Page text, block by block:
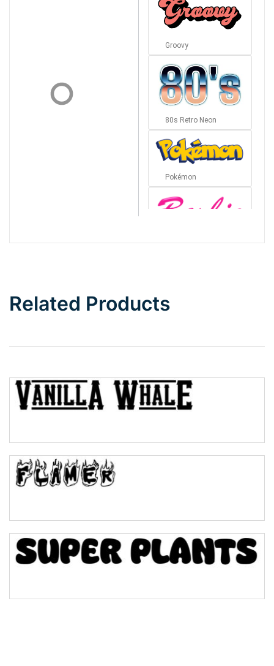
Groovy
80s Retro Neon
Pokémon
Top Wave
Bridge
Related Products